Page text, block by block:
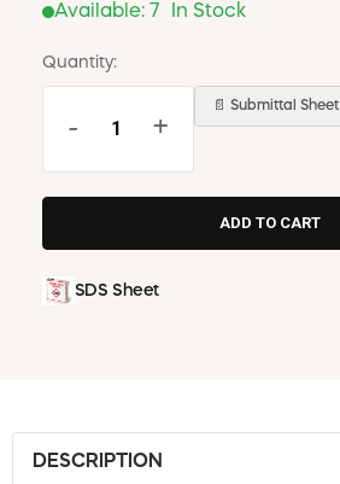
Available: 7 In Stock
Quantity:
- +
📄 Submittal Sheet
SDS Sheet
DESCRIPTION